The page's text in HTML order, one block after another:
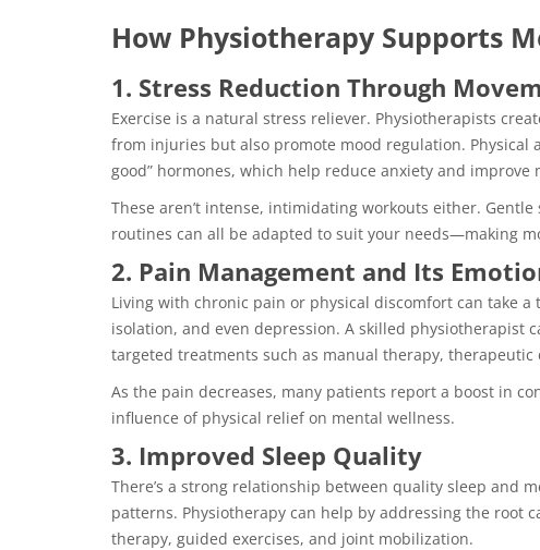
How Physiotherapy Supports
1. Stress Reduction Through
Exercise is a natural stress reliever. Physiotherapists
from injuries but also promote mood regulation.
good” hormones, which help reduce anxiety and improve
These aren’t intense, intimidating workouts either.
routines can all be adapted to suit your needs—making
2. Pain Management and Its
Living with chronic pain or physical discomfort can take
isolation, and even depression. A skilled
targeted treatments such as manual therapy,
As the pain decreases, many patients report a boost in
influence of physical relief on mental wellness.
3. Improved Sleep Quality
There’s a strong relationship between quality sleep and
patterns. Physiotherapy can help by addressing the root
therapy, guided exercises, and joint mobilization.